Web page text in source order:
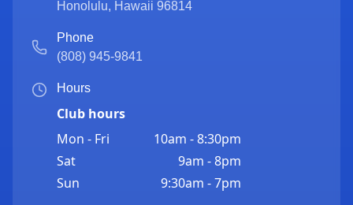
Honolulu, Hawaii 96814
Phone
(808) 945-9841
Hours
Club hours
Mon - Fri
10am - 8:30pm
Sat
9am - 8pm
Sun
9:30am - 7pm